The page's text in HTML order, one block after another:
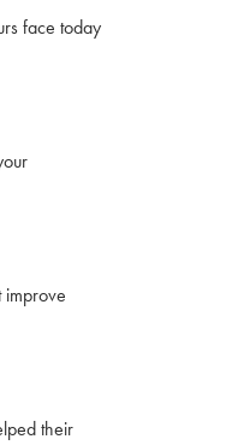
face today
improve
their